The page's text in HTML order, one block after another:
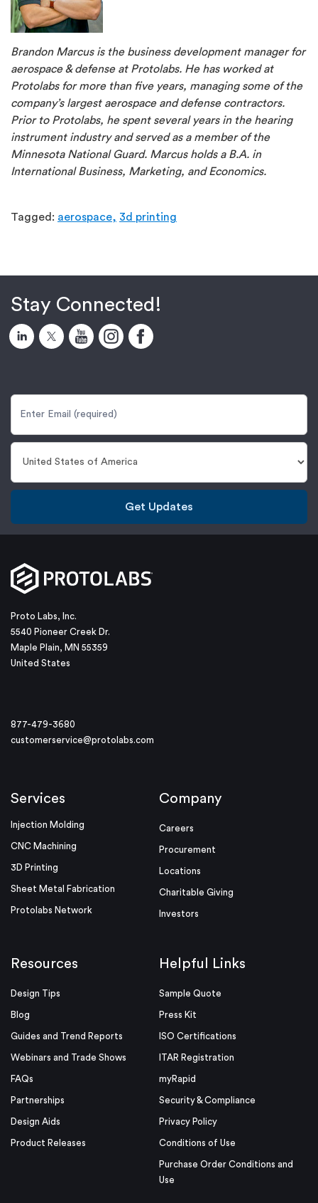
Brandon Marcus is the business development manager for
aerospace & defense at Protolabs. He has worked at
Protolabs for more than five years, managing some of the
company’s largest aerospace and defense contractors.
Prior to Protolabs, he spent several years in the hearing
instrument industry and served as a member of the
Minnesota National Guard. Marcus holds a B.A. in
International Business, Marketing, and Economics.
Tagged: aerospace, 3d printing
Stay Connected!
Get Updates
Proto Labs, Inc.
5540 Pioneer Creek Dr.
Maple Plain, MN 55359
United States
877-479-3680
customerservice@protolabs.com
Services
Injection Molding
CNC Machining
3D Printing
Sheet Metal Fabrication
Protolabs Network
Company
Careers
Procurement
Locations
Charitable Giving
Investors
Resources
Design Tips
Blog
Guides and Trend Reports
Webinars and Trade Shows
FAQs
Partnerships
Design Aids
Product Releases
Helpful Links
Sample Quote
Press Kit
ISO Certifications
ITAR Registration
myRapid
Security & Compliance
Privacy Policy
Conditions of Use
Purchase Order Conditions and
Use